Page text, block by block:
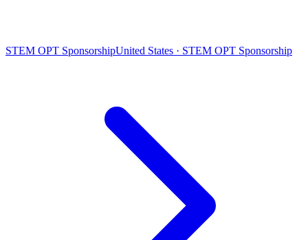
STEM OPT SponsorshipUnited States · STEM OPT Sponsorship